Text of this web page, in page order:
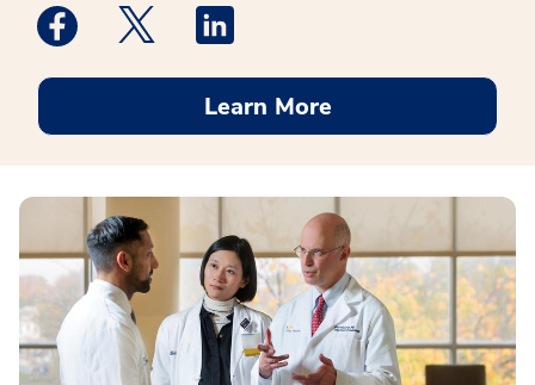
Medstar Facebook opens a new window
Medstar Twitter opens a new window
Learn More